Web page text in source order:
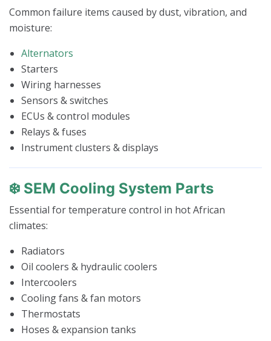
Common failure items caused by dust, vibration, and
moisture:
Alternators
Starters
Wiring harnesses
Sensors & switches
ECUs & control modules
Relays & fuses
Instrument clusters & displays
❄️ SEM Cooling System Parts
Essential for temperature control in hot African
climates:
Radiators
Oil coolers & hydraulic coolers
Intercoolers
Cooling fans & fan motors
Thermostats
Hoses & expansion tanks